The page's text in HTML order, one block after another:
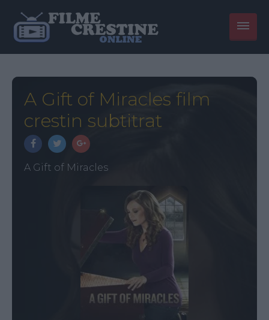
A Gift of Miracles film
crestin subtitrat
A Gift of Miracles